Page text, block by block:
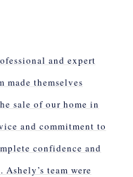
and expert
made themselves
sale of our home in
and commitment to
confidence and
team were